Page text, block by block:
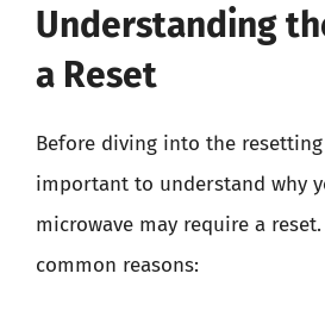
Understanding
a Reset
Before diving into the resetting
important to understand why
microwave may require a
common reasons: